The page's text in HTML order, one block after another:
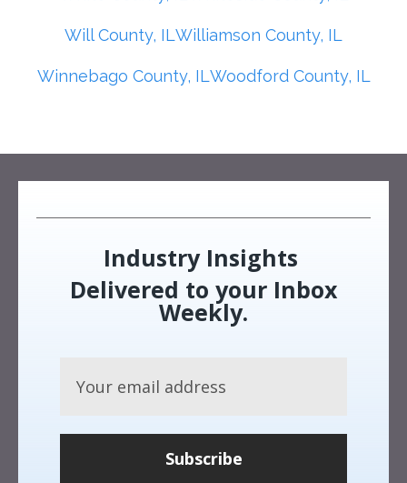
Will County, ILWilliamson County, IL
Winnebago County, ILWoodford County, IL
Industry Insights
Delivered to your Inbox
Weekly.
Subscribe